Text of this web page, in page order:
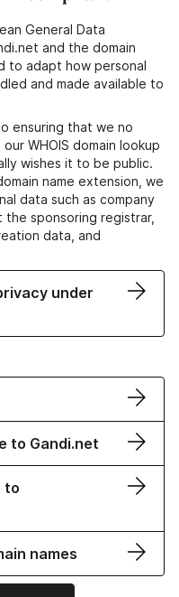
General Data
and the domain
to adapt how personal
and made available to
ensuring that we no
WHOIS domain lookup
wishes it to be public.
name extension, we
data such as company
the sponsoring registrar,
data, and
under
to Gandi.net
to
names